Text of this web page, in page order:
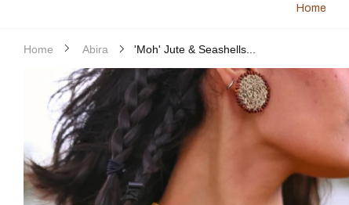
Home
Home Abira 'Moh' Jute & Seashells...